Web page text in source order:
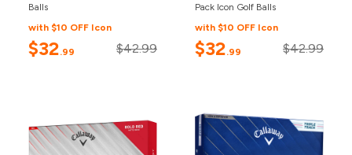
Balls
with $10 OFF Icon
$32.99 $42.99
Pack Icon Golf Balls
with $10 OFF Icon
$32.99 $42.99